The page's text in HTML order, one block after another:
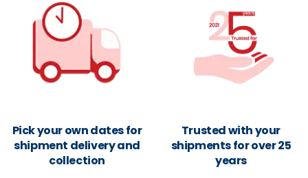
Pick your own dates for
shipment delivery and
collection
Trusted with your
shipments for over 25
years